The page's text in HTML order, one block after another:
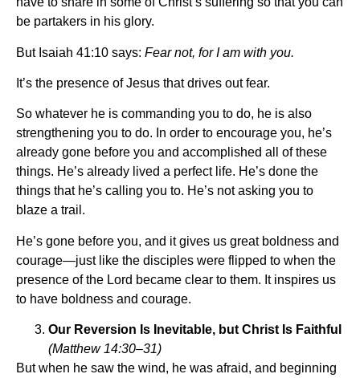
be partakers in his glory.
But Isaiah 41:10 says: Fear not, for I am with you.
It’s the presence of Jesus that drives out fear.
So whatever he is commanding you to do, he is also
strengthening you to do. In order to encourage you, he’s
already gone before you and accomplished all of these
things. He’s already lived a perfect life. He’s done the
things that he’s calling you to. He’s not asking you to
blaze a trail.
He’s gone before you, and it gives us great boldness and
courage—just like the disciples were flipped to when the
presence of the Lord became clear to them. It inspires us
to have boldness and courage.
Our Reversion Is Inevitable, but Christ Is Faithful
(Matthew 14:30–31)
But when he saw the wind, he was afraid, and beginning